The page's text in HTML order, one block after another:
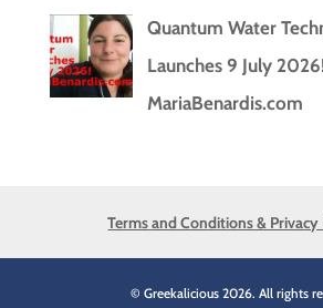
Quantum Water
Launches 9 July
MariaBenardis.com
Terms and Conditions &
© Greekalicious 2026. All rights